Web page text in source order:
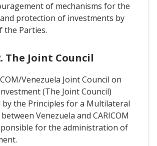
of mechanisms for the
protection of investments by
the Parties.
The Joint Council
Venezuela Joint Council on
(The Joint Council)
by the Principles for a Multilateral
Venezuela and CARICOM
for the administration of